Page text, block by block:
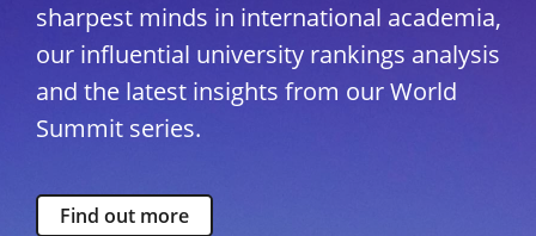
sharpest minds in international academia,
our influential university rankings analysis
and the latest insights from our World
Summit series.
Find out more